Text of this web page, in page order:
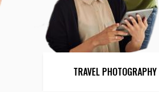
TRAVEL PHOTOGRAPHY